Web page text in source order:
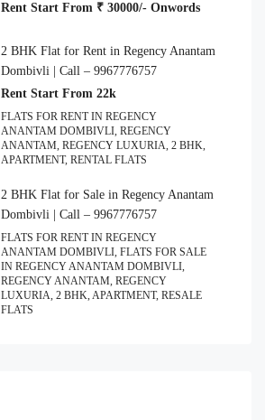
Rent Start From ₹ 30000/- Onwords
2 BHK Flat for Rent in Regency Anantam
Dombivli | Call – 9967776757
Rent Start From 22k
FLATS FOR RENT IN REGENCY
ANANTAM DOMBIVLI, REGENCY
ANANTAM, REGENCY LUXURIA, 2 BHK,
APARTMENT, RENTAL FLATS
2 BHK Flat for Sale in Regency Anantam
Dombivli | Call – 9967776757
FLATS FOR RENT IN REGENCY
ANANTAM DOMBIVLI, FLATS FOR SALE
IN REGENCY ANANTAM DOMBIVLI,
REGENCY ANANTAM, REGENCY
LUXURIA, 2 BHK, APARTMENT, RESALE
FLATS